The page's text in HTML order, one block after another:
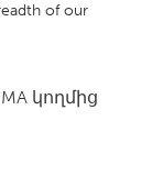
of our
կողմից